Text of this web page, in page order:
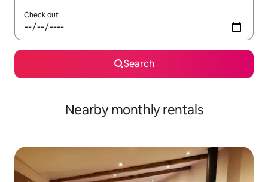
Check out
Search
Nearby monthly rentals